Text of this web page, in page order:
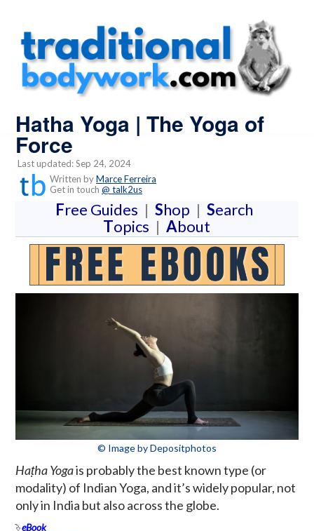
Hatha Yoga | The Yoga of
Force
Last updated: Sep 24, 2024
Written byMarce Ferreira
Get in touch @ talk2us
Free Guides | Shop | Search
Topics | About
© Image by Depositphotos
Haṭha Yogais probably the best known type (or
modality) of Indian Yoga, and it’s widely popular, not
only in India but also across the globe.
eBook